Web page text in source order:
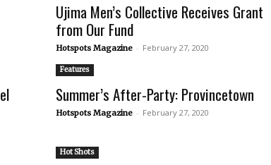
Ujima Men’s Collective Receives Grant
from Our Fund
Hotspots Magazine - February 27, 2020
Features
Summer’s After-Party: Provincetown
Hotspots Magazine - February 27, 2020
Hot Shots